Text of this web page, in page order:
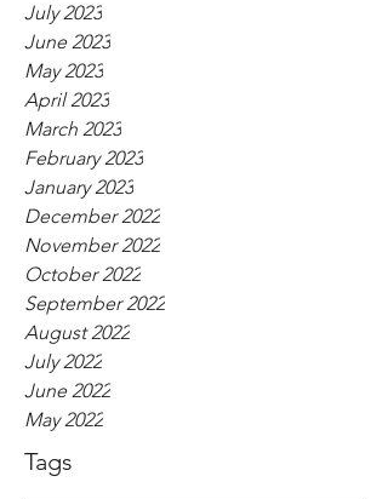
July 2023
June 2023
May 2023
April 2023
March 2023
February 2023
January 2023
December 2022
November 2022
October 2022
September 2022
August 2022
July 2022
June 2022
May 2022
Tags